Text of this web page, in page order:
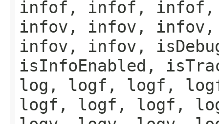
infof, infof,
infov, infov,
infov, infov,
isInfoEnabled,
log, logf, logf,
logf, logf, logf,